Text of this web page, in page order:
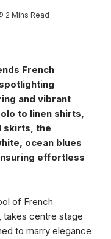
2 Mins Read
French
and vibrant
to linen shirts,
skirts, the
ocean blues
effortless
of French
takes centre stage
to marry elegance